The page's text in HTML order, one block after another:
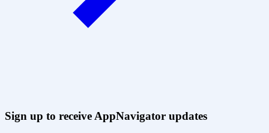
Sign up to receive AppNavigator updates